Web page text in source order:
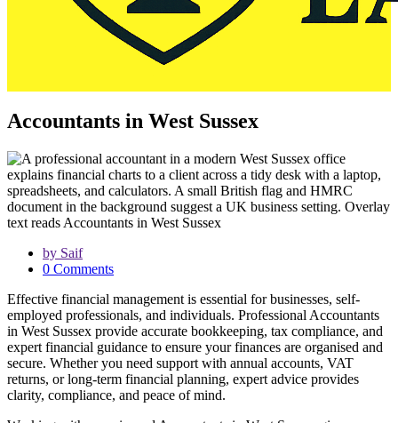
Accountants in West Sussex
by Saif
0 Comments
Effective financial management is essential for businesses, self-
employed professionals, and individuals. Professional Accountants
in West Sussex provide accurate bookkeeping, tax compliance, and
expert financial guidance to ensure your finances are organised and
secure. Whether you need support with annual accounts, VAT
returns, or long-term financial planning, expert advice provides
clarity, compliance, and peace of mind.